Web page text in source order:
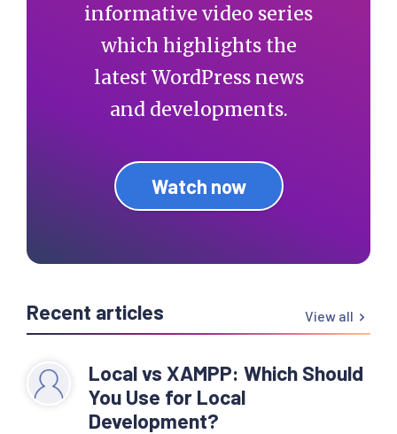
informative video series
which highlights the
latest WordPress news
and developments.
Watch now
Recent articles View all
Local vs XAMPP: Which Should
You Use for Local
Development?